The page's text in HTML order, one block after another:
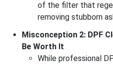
of the filter that
removing stubborn
Misconception 2: DPF
Be Worth It
While professional